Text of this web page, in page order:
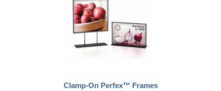
Clamp-On Perfex™ Frames